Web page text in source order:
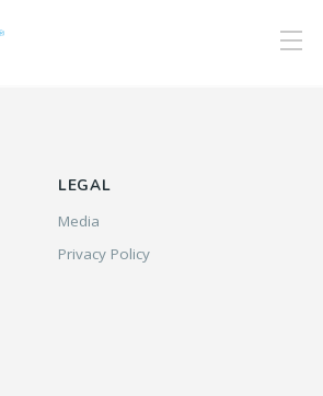
LEGAL
Media
Privacy Policy